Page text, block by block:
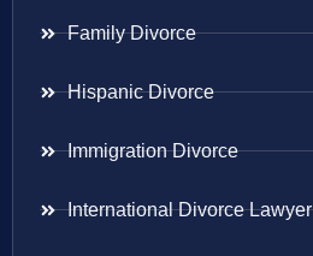
Family Divorce
Hispanic Divorce
Immigration Divorce
International Divorce Lawyer